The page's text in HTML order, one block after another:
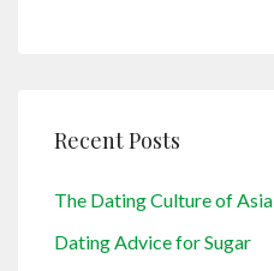
Recent Posts
The Dating Culture of Asia
Dating Advice for Sugar